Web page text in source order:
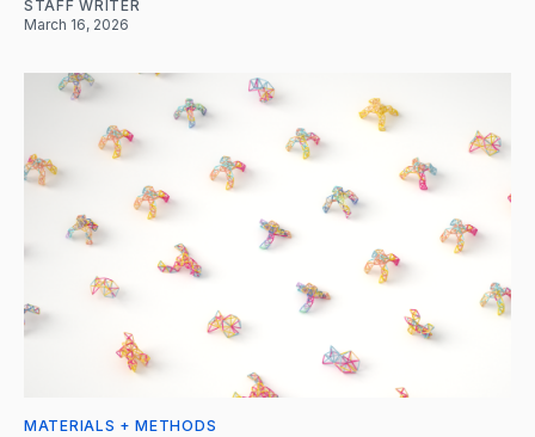
STAFF WRITER
March 16, 2026
MATERIALS + METHODS